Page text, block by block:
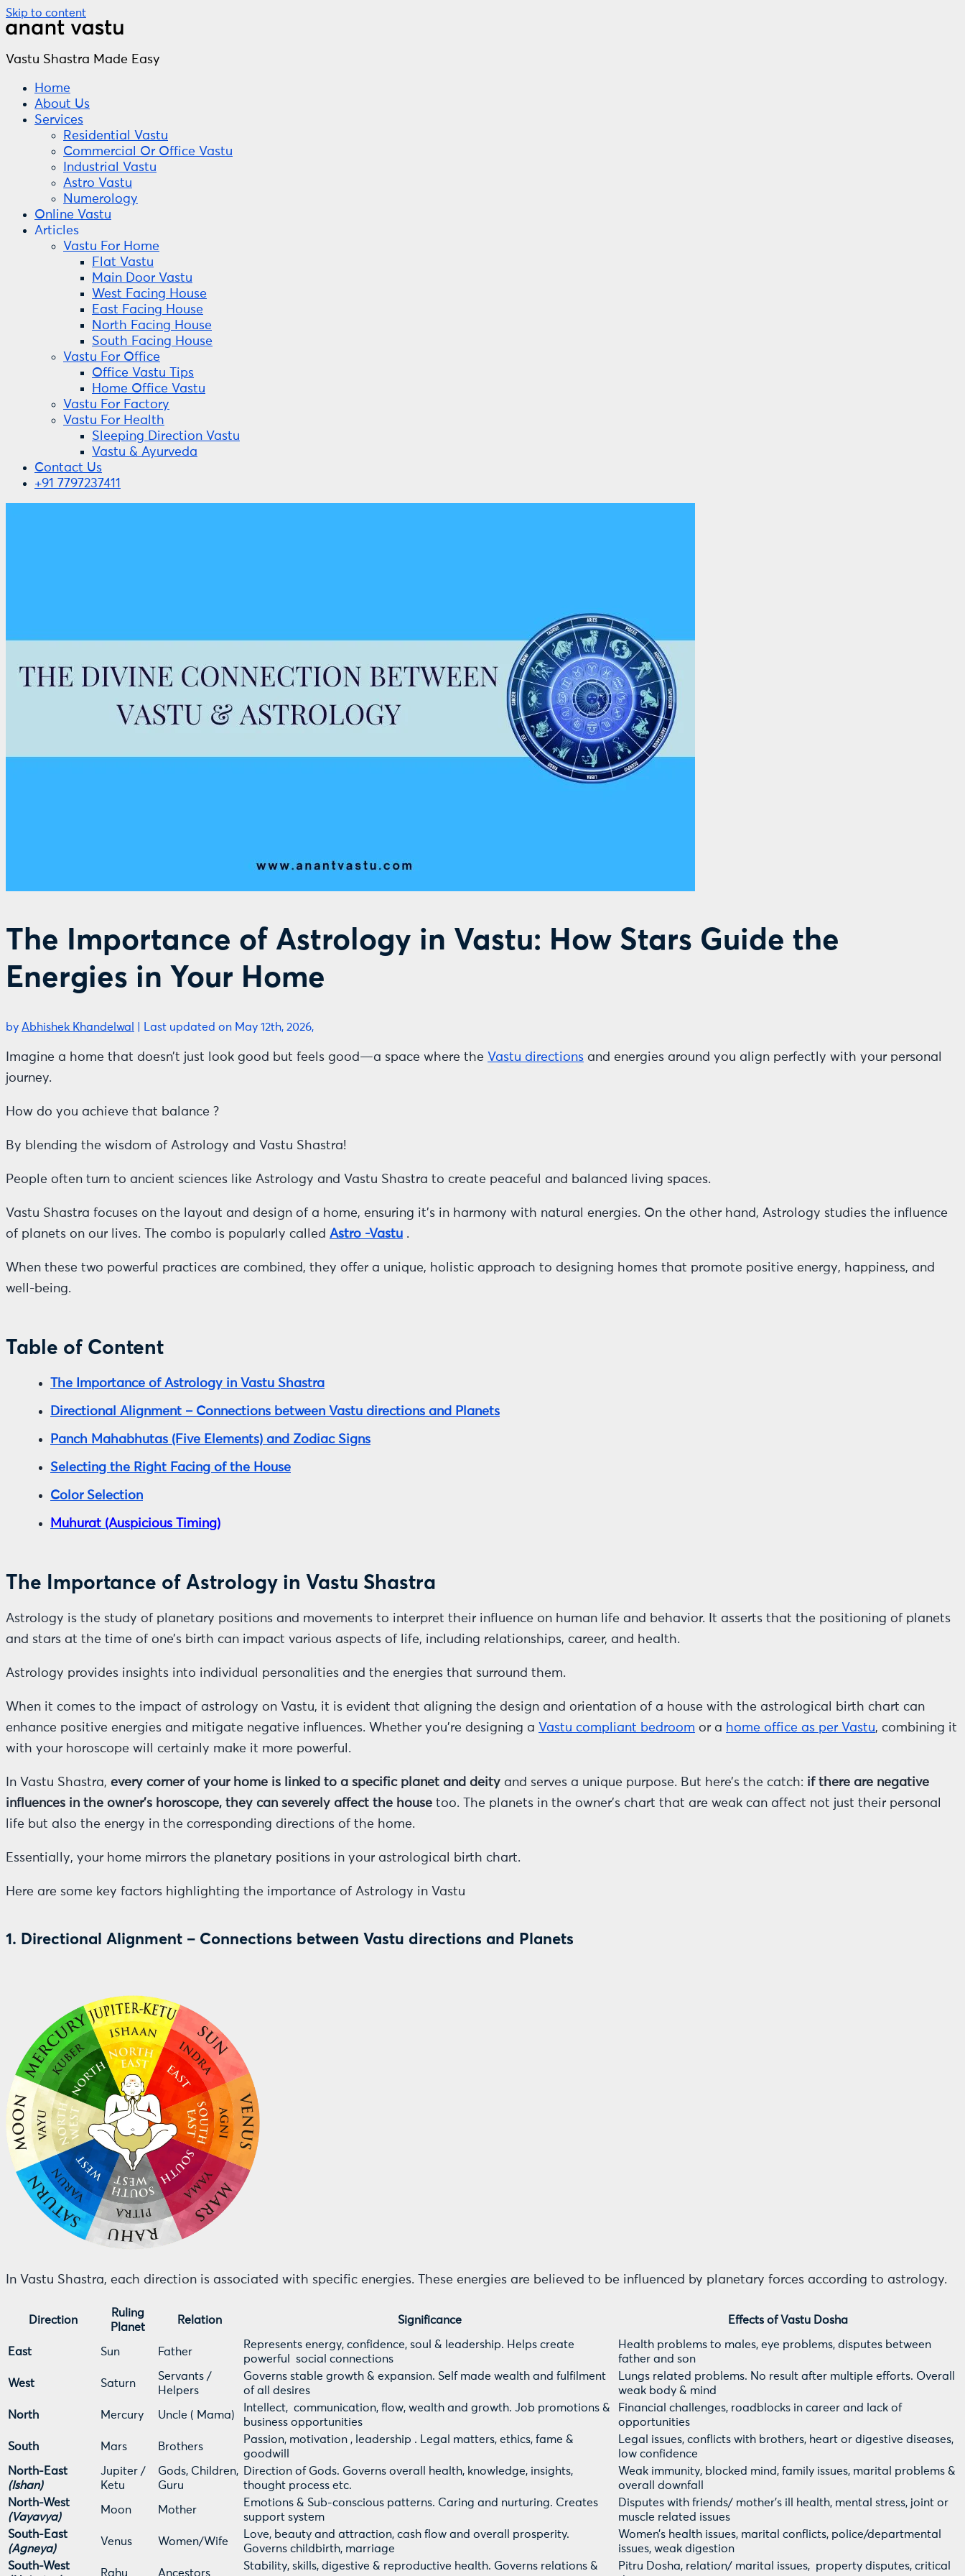
Skip to content
Vastu Shastra Made Easy
Home
About Us
Services
Residential Vastu
Commercial Or Office Vastu
Industrial Vastu
Astro Vastu
Numerology
Online Vastu
Articles
Vastu For Home
Flat Vastu
Main Door Vastu
West Facing House
East Facing House
North Facing House
South Facing House
Vastu For Office
Office Vastu Tips
Home Office Vastu
Vastu For Factory
Vastu For Health
Sleeping Direction Vastu
Vastu & Ayurveda
Contact Us
+91 7797237411
The Importance of Astrology in Vastu: How Stars Guide the
Energies in Your Home
by Abhishek Khandelwal Last updated on May 12th, 2026,
Imagine a home that doesn’t just look good but feels good—a space where the Vastu directions and energies around you align perfectly with your personal
journey.
How do you achieve that balance ?
By blending the wisdom of Astrology and Vastu Shastra!
People often turn to ancient sciences like Astrology and Vastu Shastra to create peaceful and balanced living spaces.
Vastu Shastra focuses on the layout and design of a home, ensuring it’s in harmony with natural energies. On the other hand, Astrology studies the influence
of planets on our lives. The combo is popularly called Astro -Vastu .
When these two powerful practices are combined, they offer a unique, holistic approach to designing homes that promote positive energy, happiness, and
well-being.
Table of Content
The Importance of Astrology in Vastu Shastra
Directional Alignment – Connections between Vastu directions and Planets
Panch Mahabhutas (Five Elements) and Zodiac Signs
Selecting the Right Facing of the House
Color Selection
Muhurat (Auspicious Timing)
The Importance of Astrology in Vastu Shastra
Astrology is the study of planetary positions and movements to interpret their influence on human life and behavior. It asserts that the positioning of planets
and stars at the time of one’s birth can impact various aspects of life, including relationships, career, and health.
Astrology provides insights into individual personalities and the energies that surround them.
When it comes to the impact of astrology on Vastu, it is evident that aligning the design and orientation of a house with the astrological birth chart can
enhance positive energies and mitigate negative influences. Whether you’re designing a Vastu compliant bedroom or a home office as per Vastu, combining it
with your horoscope will certainly make it more powerful.
In Vastu Shastra, every corner of your home is linked to a specific planet and deity and serves a unique purpose. But here’s the catch: if there are negative
influences in the owner’s horoscope, they can severely affect the house too. The planets in the owner’s chart that are weak can affect not just their personal
life but also the energy in the corresponding directions of the home.
Essentially, your home mirrors the planetary positions in your astrological birth chart.
Here are some key factors highlighting the importance of Astrology in Vastu
1. Directional Alignment – Connections between Vastu directions and Planets
In Vastu Shastra, each direction is associated with specific energies. These energies are believed to be influenced by planetary forces according to astrology.
Direction
Ruling
Planet
Relation Significance Effects of Vastu Dosha
East Sun Father
Represents energy, confidence, soul & leadership. Helps create
powerful social connections
Health problems to males, eye problems, disputes between
father and son
West Saturn
Servants /
Helpers
Governs stable growth & expansion. Self made wealth and fulfilment
of all desires
Lungs related problems. No result after multiple efforts. Overall
weak body & mind
North Mercury Uncle ( Mama)
Intellect, communication, flow, wealth and growth. Job promotions &
business opportunities
Financial challenges, roadblocks in career and lack of
opportunities
South Mars Brothers
Passion, motivation , leadership . Legal matters, ethics, fame &
goodwill
Legal issues, conflicts with brothers, heart or digestive diseases,
low confidence
North-East
(Ishan)
Jupiter /
Ketu
Gods, Children,
Guru
Direction of Gods. Governs overall health, knowledge, insights,
thought process etc.
Weak immunity, blocked mind, family issues, marital problems &
overall downfall
North-West
(Vayavya)
Moon Mother
Emotions & Sub-conscious patterns. Caring and nurturing. Creates
support system
Disputes with friends/ mother’s ill health, mental stress, joint or
muscle related issues
South-East
(Agneya)
Venus Women/Wife
Love, beauty and attraction, cash flow and overall prosperity.
Governs childbirth, marriage
Women’s health issues, marital conflicts, police/departmental
issues, weak digestion
South-West
Rahu Ancestors
Stability, skills, digestive & reproductive health. Governs relations &
Pitru Dosha, relation/ marital issues, property disputes, critical